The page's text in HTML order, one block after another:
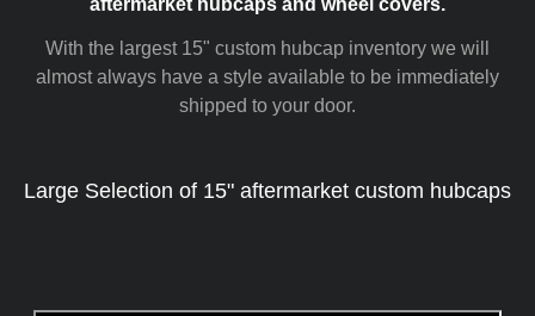
With the largest 15" custom hubcap inventory we will
almost always have a style available to be immediately
shipped to your door.
Large Selection of 15" aftermarket custom hubcaps